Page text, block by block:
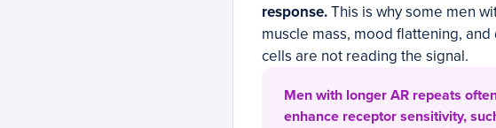
response.This is why some men
muscle mass, mood flattening,
cells are not reading the signal.
Men with longer AR repeats
enhance receptor sensitivity,